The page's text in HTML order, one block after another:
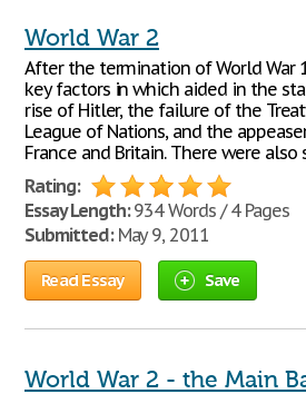
World War 2
After the termination of World War
key factors in which aided in the
rise of Hitler, the failure of the
League of Nations, and the
France and Britain. There were also
Rating:
Essay Length:934 Words / 4 Pages
Submitted:May 9, 2011
Read Essay Save
World War 2 - the Main